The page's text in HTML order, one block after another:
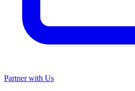
Partner with Us